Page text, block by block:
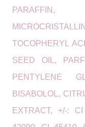
PARAFFIN,
TOCOPHERYL
SEED OIL,
PENTYLENE
BISABOLOL,
EXTRACT, +/-: